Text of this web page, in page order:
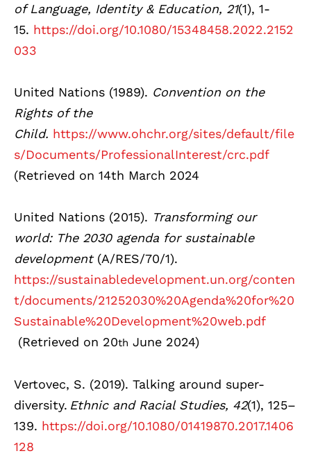
of Language, Identity & Education, 21(1), 1-
15. https://doi.org/10.1080/15348458.2022.2152
033
United Nations (1989). Convention on the
Rights of the
Child. https://www.ohchr.org/sites/default/file
s/Documents/ProfessionalInterest/crc.pdf
(Retrieved on 14th March 2024
United Nations (2015). Transforming our
world: The 2030 agenda for sustainable
development (A/RES/70/1).
https://sustainabledevelopment.un.org/conten
t/documents/21252030%20Agenda%20for%20
Sustainable%20Development%20web.pdf
(Retrieved on 20th June 2024)
Vertovec, S. (2019). Talking around super-
diversity. Ethnic and Racial Studies, 42(1), 125–
139. https://doi.org/10.1080/01419870.2017.1406
128